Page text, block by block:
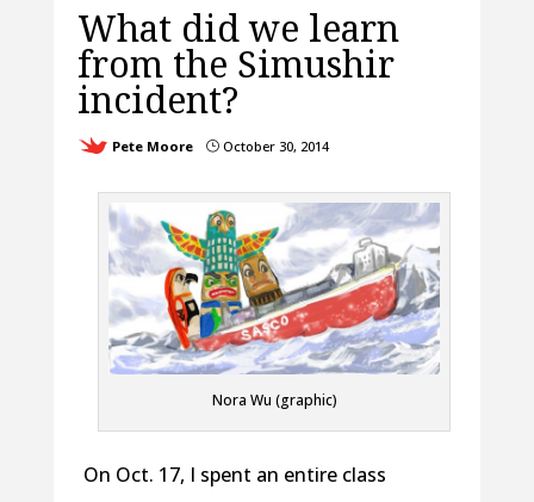
What did we learn
from the Simushir
incident?
Pete Moore }October 30, 2014
Nora Wu (graphic)
On Oct. 17, I spent an entire class